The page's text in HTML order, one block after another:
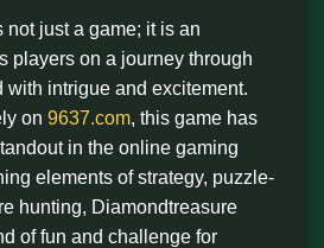
not just a game; it is an
players on a journey through
with intrigue and excitement.
on 9637.com, this game has
in the online gaming
elements of strategy, puzzle-
hunting, Diamondtreasure
of fun and challenge for